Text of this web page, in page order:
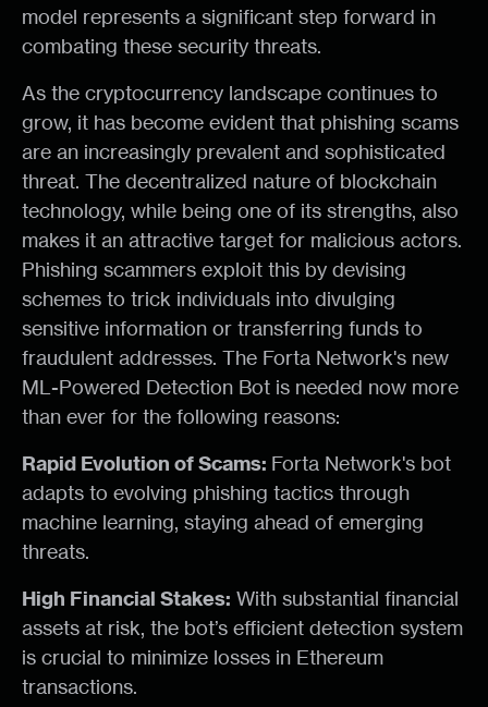
model represents a significant step forward in
combating these security threats.
As the cryptocurrency landscape continues to
grow, it has become evident that phishing scams
are an increasingly prevalent and sophisticated
threat. The decentralized nature of blockchain
technology, while being one of its strengths, also
makes it an attractive target for malicious actors.
Phishing scammers exploit this by devising
schemes to trick individuals into divulging
sensitive information or transferring funds to
fraudulent addresses. The Forta Network's new
ML-Powered Detection Bot is needed now more
than ever for the following reasons:
Rapid Evolution of Scams: Forta Network's bot
adapts to evolving phishing tactics through
machine learning, staying ahead of emerging
threats.
High Financial Stakes: With substantial financial
assets at risk, the bot’s efficient detection system
is crucial to minimize losses in Ethereum
transactions.